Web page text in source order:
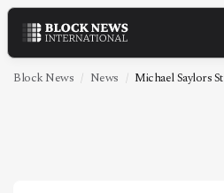
NEWS
Block News News Michael Saylors